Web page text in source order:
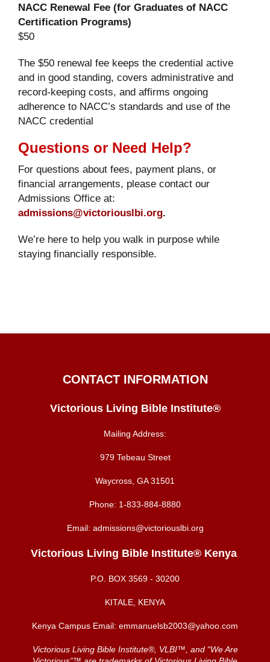
NACC Renewal Fee (for Graduates of NACC
Certification Programs)
$50
The $50 renewal fee keeps the credential active
and in good standing, covers administrative and
record-keeping costs, and affirms ongoing
adherence to NACC’s standards and use of the
NACC credential
Questions or Need Help?
For questions about fees, payment plans, or
financial arrangements, please contact our
Admissions Office at:
admissions@victoriouslbi.org.
We’re here to help you walk in purpose while
staying financially responsible.
CONTACT INFORMATION
Victorious Living Bible Institute®
Mailing Address:
979 Tebeau Street
Waycross, GA 31501
Phone: 1-833-884-8880
Email: admissions@victoriouslbi.org
Victorious Living Bible Institute® Kenya
P.O. BOX 3569 - 30200
KITALE, KENYA
Kenya Campus Email: emmanuelsb2003@yahoo.com
Victorious Living Bible Institute®, VLBI™, and “We Are